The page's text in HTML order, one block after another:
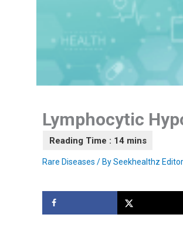
Lymphocytic
Rare Diseases / BySeekhealthz